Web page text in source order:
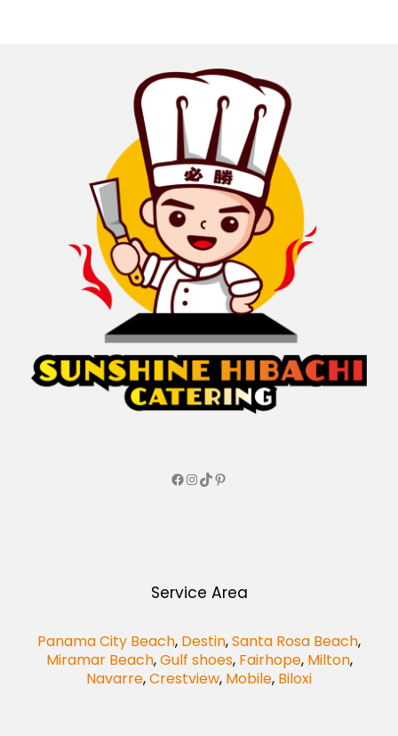
Service Area
Panama City Beach, Destin,Santa Rosa Beach,
Miramar Beach,Gulf shoes, Fairhope, Milton,
Navarre,Crestview, Mobile, Biloxi